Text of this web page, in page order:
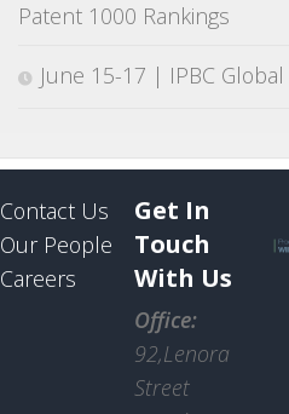
Patent 1000 Rankings
June 15-17 | IPBC Global
Contact Us
Our People
Careers
Get In
Touch
With Us
Office:
92,Lenora
Street